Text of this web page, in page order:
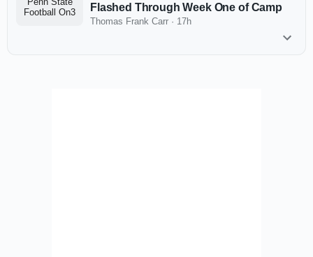
Flashed Through Week One of Camp
Thomas Frank Carr · 17h